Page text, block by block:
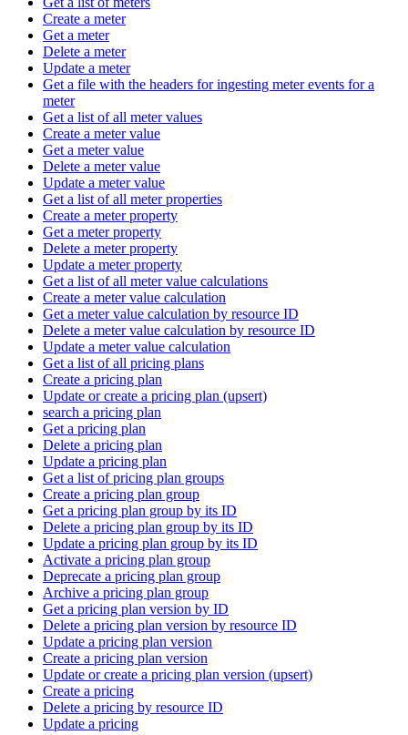
Create a meter
Get a meter
Delete a meter
Update a meter
Get a file with the headers for ingesting meter events for a
meter
Get a list of all meter values
Create a meter value
Get a meter value
Delete a meter value
Update a meter value
Get a list of all meter properties
Create a meter property
Get a meter property
Delete a meter property
Update a meter property
Get a list of all meter value calculations
Create a meter value calculation
Get a meter value calculation by resource ID
Delete a meter value calculation by resource ID
Update a meter value calculation
Get a list of all pricing plans
Create a pricing plan
Update or create a pricing plan (upsert)
search a pricing plan
Get a pricing plan
Delete a pricing plan
Update a pricing plan
Get a list of pricing plan groups
Create a pricing plan group
Get a pricing plan group by its ID
Delete a pricing plan group by its ID
Update a pricing plan group by its ID
Activate a pricing plan group
Deprecate a pricing plan group
Archive a pricing plan group
Get a pricing plan version by ID
Delete a pricing plan version by resource ID
Update a pricing plan version
Create a pricing plan version
Update or create a pricing plan version (upsert)
Create a pricing
Delete a pricing by resource ID
Update a pricing